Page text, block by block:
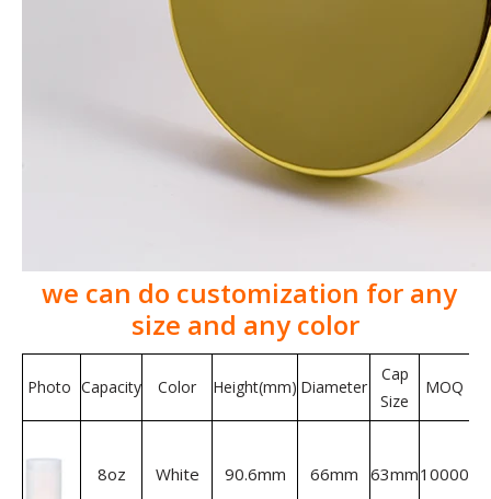
we can do customization for any
size and any color
Photo Capacity Color Height(mm) Diameter
Cap
Size
MOQ
8oz White 90.6mm 66mm 63mm10000